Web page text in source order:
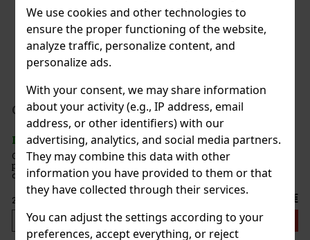
We use cookies and other technologies to
ensure the proper functioning of the website,
analyze traffic, personalize content, and
personalize ads.
With your consent, we may share information
about your activity (e.g., IP address, email
address, or other identifiers) with our
advertising, analytics, and social media partners.
They may combine this data with other
information you have provided to them or that
they have collected through their services.
You can adjust the settings according to your
preferences, accept everything, or reject
199 €
Add to cart
64 g
are sugar-free mints with an intense
ensures long-lasting fresh breath. The
container with a resealable lid is ideal for the
when traveling, so you’ll always have these
2.29 €
Add to cart